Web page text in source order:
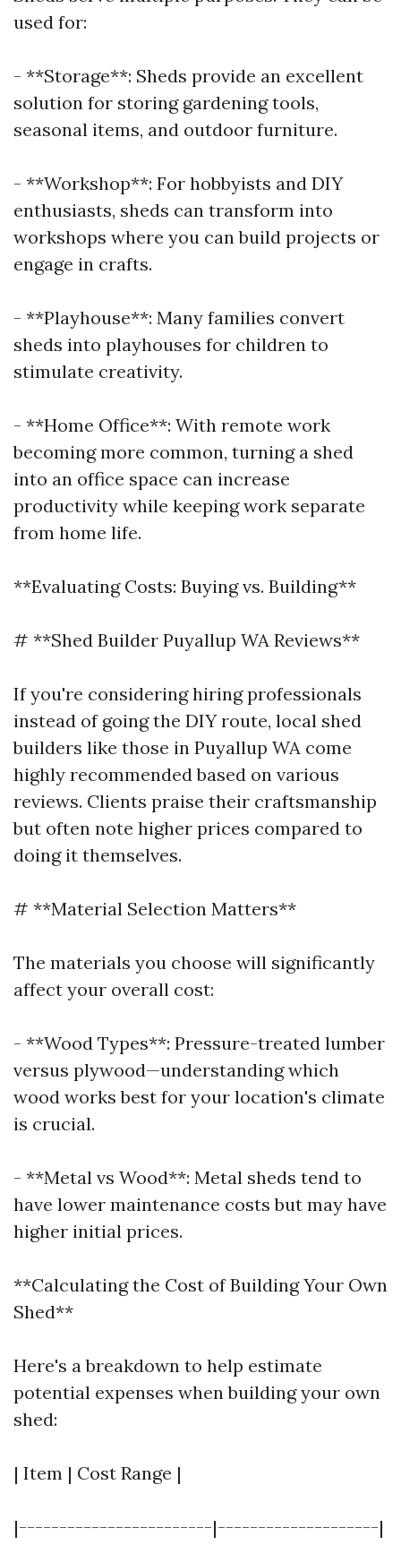
used for:
- **Storage**: Sheds provide an excellent
solution for storing gardening tools,
seasonal items, and outdoor furniture.
- **Workshop**: For hobbyists and DIY
enthusiasts, sheds can transform into
workshops where you can build projects or
engage in crafts.
- **Playhouse**: Many families convert
sheds into playhouses for children to
stimulate creativity.
- **Home Office**: With remote work
becoming more common, turning a shed
into an office space can increase
productivity while keeping work separate
from home life.
**Evaluating Costs: Buying vs. Building**
# **Shed Builder Puyallup WA Reviews**
If you're considering hiring professionals
instead of going the DIY route, local shed
builders like those in Puyallup WA come
highly recommended based on various
reviews. Clients praise their craftsmanship
but often note higher prices compared to
doing it themselves.
# **Material Selection Matters**
The materials you choose will significantly
affect your overall cost:
- **Wood Types**: Pressure-treated lumber
versus plywood—understanding which
wood works best for your location's climate
is crucial.
- **Metal vs Wood**: Metal sheds tend to
have lower maintenance costs but may have
higher initial prices.
**Calculating the Cost of Building Your Own
Shed**
Here's a breakdown to help estimate
potential expenses when building your own
shed:
| Item | Cost Range |
|------------------------|--------------------|